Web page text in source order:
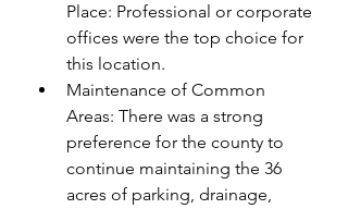
Place: Professional or corporate
offices were the top choice for
this location.
Maintenance of Common
Areas: There was a strong
preference for the county to
continue maintaining the 36
acres of parking, drainage,